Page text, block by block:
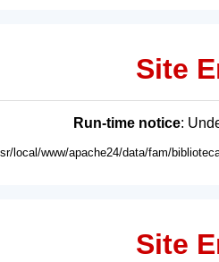
Site
Run-time notice:
local/www/apache24/data/fam/
Site